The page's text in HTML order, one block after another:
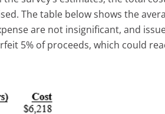
The table below shows the
are not insignificant, and
5% of proceeds, which could